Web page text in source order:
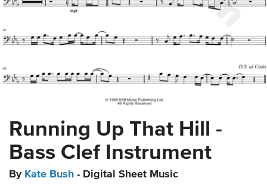
Running Up That Hill -
Bass Clef Instrument
By Kate Bush - Digital Sheet Music